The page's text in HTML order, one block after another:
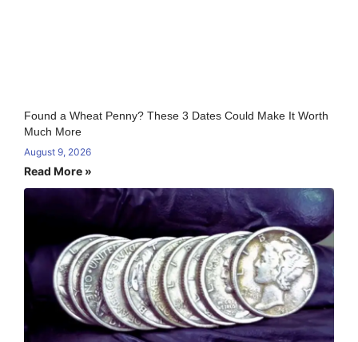
Found a Wheat Penny? These 3 Dates Could Make It Worth
Much More
August 9, 2026
Read More »